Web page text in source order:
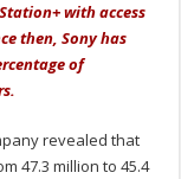
with access
then, Sony has
of
revealed that
47.3 million to 45.4